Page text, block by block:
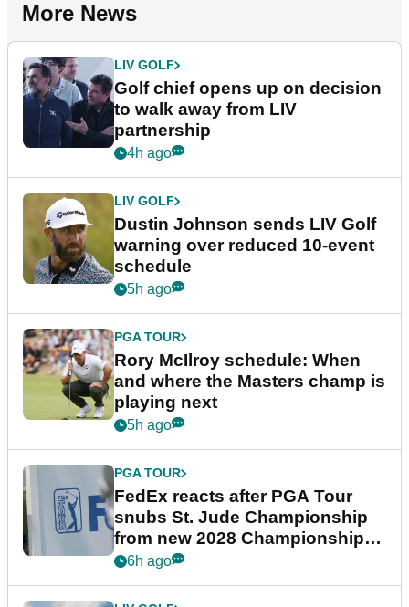
More News
LIV GOLF
Golf chief opens up on decision
to walk away from LIV
partnership
4h ago
LIV GOLF
Dustin Johnson sends LIV Golf
warning over reduced 10-event
schedule
5h ago
PGA TOUR
Rory McIlroy schedule: When
and where the Masters champ is
playing next
5h ago
PGA TOUR
FedEx reacts after PGA Tour
snubs St. Jude Championship
from new 2028 Championship
Series
6h ago